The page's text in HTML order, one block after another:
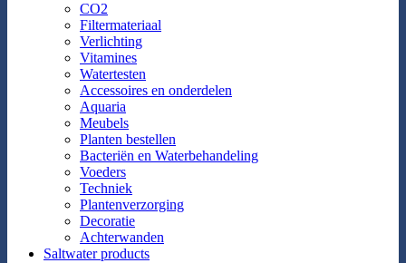
CO2
Filtermateriaal
Verlichting
Vitamines
Watertesten
Accessoires en onderdelen
Aquaria
Meubels
Planten bestellen
Bacteriën en Waterbehandeling
Voeders
Techniek
Plantenverzorging
Decoratie
Achterwanden
Saltwater products